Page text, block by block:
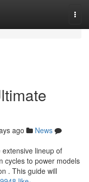
ago
News
lineup of
cycles to power models
. This guide will